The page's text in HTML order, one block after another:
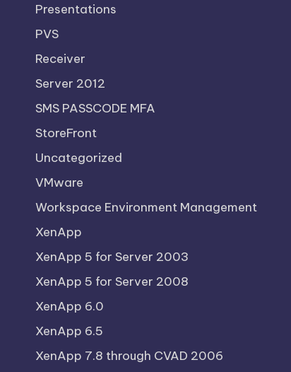
Presentations
PVS
Receiver
Server 2012
SMS PASSCODE MFA
StoreFront
Uncategorized
VMware
Workspace Environment Management
XenApp
XenApp 5 for Server 2003
XenApp 5 for Server 2008
XenApp 6.0
XenApp 6.5
XenApp 7.8 through CVAD 2006